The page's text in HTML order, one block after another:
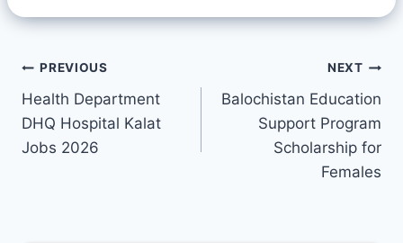
PREVIOUS
Health Department
DHQ Hospital Kalat
Jobs 2026
NEXT
Balochistan Education
Support Program
Scholarship for
Females